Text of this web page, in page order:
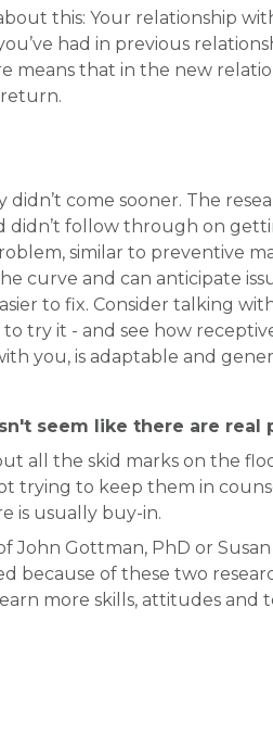
this: Your relationship
had in previous
that in the new
come sooner. The
follow through on
similar to preventive
curve and can anticipate
to fix. Consider talking
try it - and see how
you, is adaptable and
seem like there are real
all the skid marks on the
trying to keep them in
is usually buy-in.
John Gottman, PhD or
because of these two
more skills, attitudes and